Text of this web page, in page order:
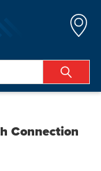
Connection